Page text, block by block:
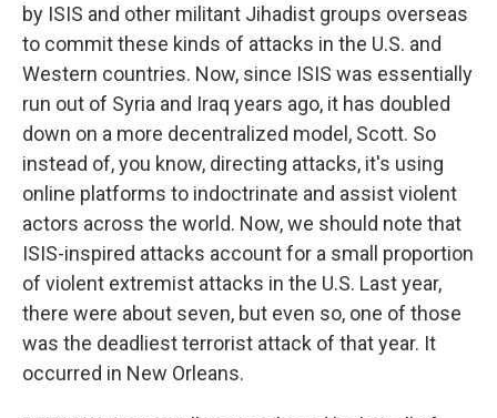
by ISIS and other militant Jihadist groups overseas
to commit these kinds of attacks in the U.S. and
Western countries. Now, since ISIS was essentially
run out of Syria and Iraq years ago, it has doubled
down on a more decentralized model, Scott. So
instead of, you know, directing attacks, it's using
online platforms to indoctrinate and assist violent
actors across the world. Now, we should note that
ISIS-inspired attacks account for a small proportion
of violent extremist attacks in the U.S. Last year,
there were about seven, but even so, one of those
was the deadliest terrorist attack of that year. It
occurred in New Orleans.